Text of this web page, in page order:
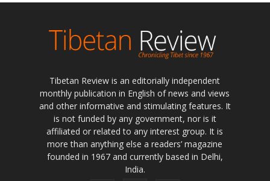
Tibetan Review is an editorially independent
monthly publication in English of news and views
and other informative and stimulating features. It
is not funded by any government, nor is it
affiliated or related to any interest group. It is
more than anything else a readers’ magazine
founded in 1967 and currently based in Delhi,
India.